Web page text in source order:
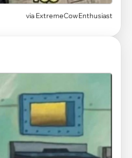
via ExtremeCowEnthusiast